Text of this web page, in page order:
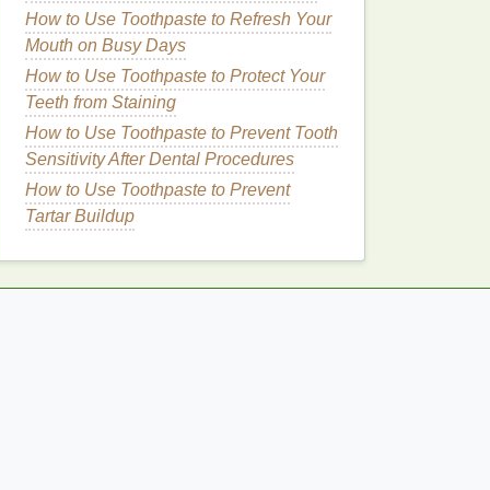
How to Use Toothpaste to Refresh Your
Mouth on Busy Days
How to Use Toothpaste to Protect Your
Teeth from Staining
How to Use Toothpaste to Prevent Tooth
Sensitivity After Dental Procedures
How to Use Toothpaste to Prevent
Tartar Buildup